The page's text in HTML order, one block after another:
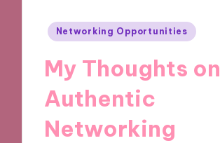
Posted
Networking Opportunities
My Thoughts on
Authentic
Networking